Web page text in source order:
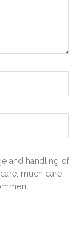
and handling of
much care.